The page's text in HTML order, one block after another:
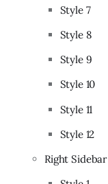
Style 7
Style 8
Style 9
Style 10
Style 11
Style 12
Right Sidebar